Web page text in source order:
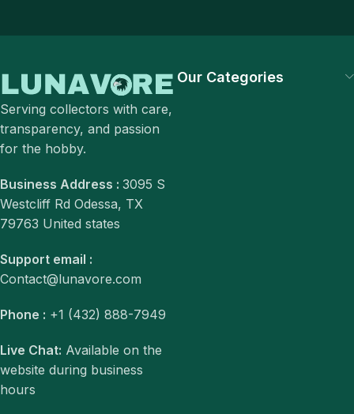
Serving collectors with care,
transparency, and passion
for the hobby.
Business Address : 3095 S
Westcliff Rd Odessa, TX
79763 United states
Support email :
Contact@lunavore.com
Phone : +1 (432) 888-7949
Live Chat: Available on the
website during business
hours
Our Categories